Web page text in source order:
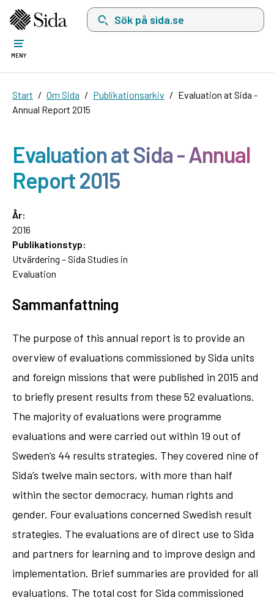
Sök på sida.se, sökförslag kommer att visas
MENY
Start Om Sida Publikationsarkiv
Evaluation at Sida -
Annual Report 2015
Evaluation at Sida - Annual
Report 2015
År:
2016
Publikationstyp:
Utvärdering – Sida Studies in
Evaluation
Sammanfattning
The purpose of this annual report is to provide an
overview of evaluations commissioned by Sida units
and foreign missions that were published in 2015 and
to briefly present results from these 52 evaluations.
The majority of evaluations were programme
evaluations and were carried out within 19 out of
Sweden’s 44 results strategies. They covered nine of
Sida’s twelve main sectors, with more than half
within the sector democracy, human rights and
gender. Four evaluations concerned Swedish result
strategies. The evaluations are of direct use to Sida
and partners for learning and to improve design and
implementation. Brief summaries are provided for all
evaluations. The total cost for Sida commissioned